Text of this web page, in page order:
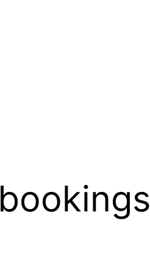
bookings